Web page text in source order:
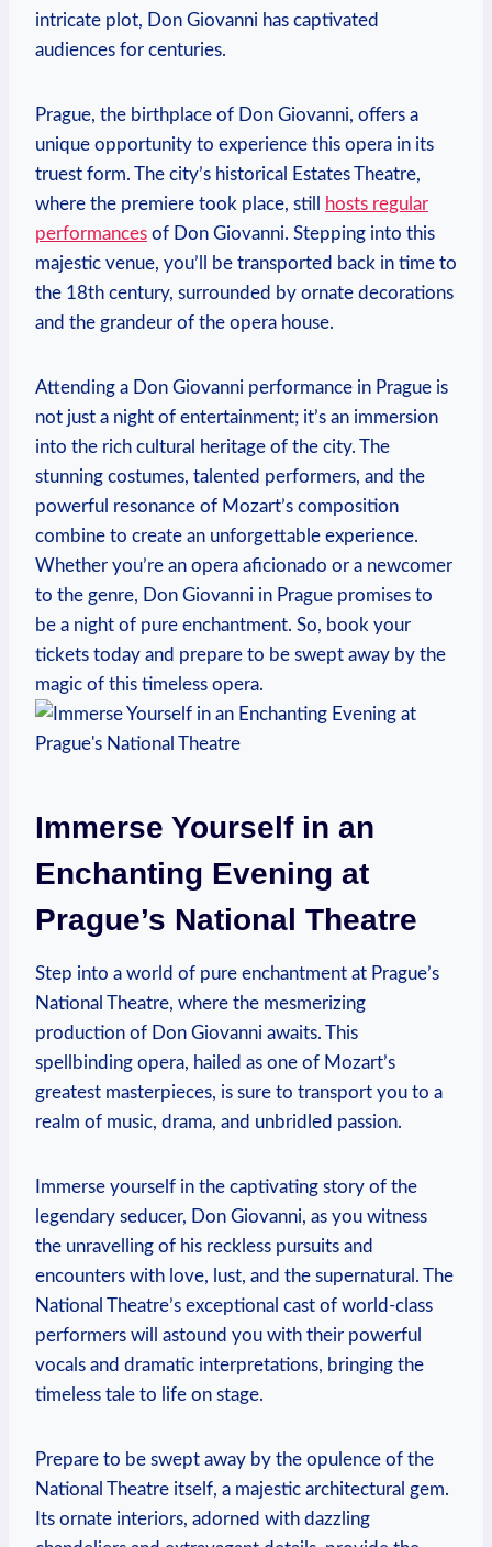
intricate plot, Don Giovanni has captivated
audiences for centuries.
Prague, the birthplace of Don Giovanni,⁣ offers‌ a
unique⁣ opportunity to experience this opera in its
truest form. The city’s historical Estates Theatre,
where the⁢ premiere took place, still
hosts regular
performances of Don Giovanni. Stepping​ into this
majestic venue, you’ll be transported back in time to
the 18th century, surrounded by⁢ ornate decorations
and the ‌grandeur of the opera house.
Attending a Don Giovanni performance in Prague‌ is
⁢not ‍just a ‌night of entertainment; it’s an ⁢immersion
into ​the rich cultural heritage of the city.‌ The⁤
stunning costumes, talented ⁣performers, and the
powerful resonance of Mozart’s composition
combine to create an unforgettable experience.
Whether‌ you’re an opera aficionado or a newcomer
to the genre, Don Giovanni in Prague promises to
be‍ a night of⁤ pure enchantment. So, book ‌your
tickets today‌ and prepare⁤ to be swept‍ away by the
magic of this timeless⁣ opera.
Immerse Yourself in an
Enchanting Evening at
Prague’s​ National Theatre
Step into a‌ world of pure enchantment at Prague’s
National Theatre, where the⁢ mesmerizing
production of Don Giovanni awaits. This
spellbinding opera, hailed as ⁣one of Mozart’s
greatest masterpieces, is ​sure to transport you to a
realm​ of music, drama, and unbridled passion.
Immerse yourself in the captivating story of the
legendary seducer, Don Giovanni, as you witness
the unravelling of his reckless pursuits and
encounters with love, ‌lust,⁣ and the supernatural. The
National Theatre’s exceptional cast of ‌world-class
performers will astound you ⁤with ‍their ⁤powerful
vocals and ⁣dramatic interpretations, bringing⁢ the
timeless tale to life on stage.
Prepare ⁣to be ⁢swept away by the opulence of the
National Theatre itself, a majestic architectural ‌gem.
Its ornate interiors, adorned with⁤ dazzling